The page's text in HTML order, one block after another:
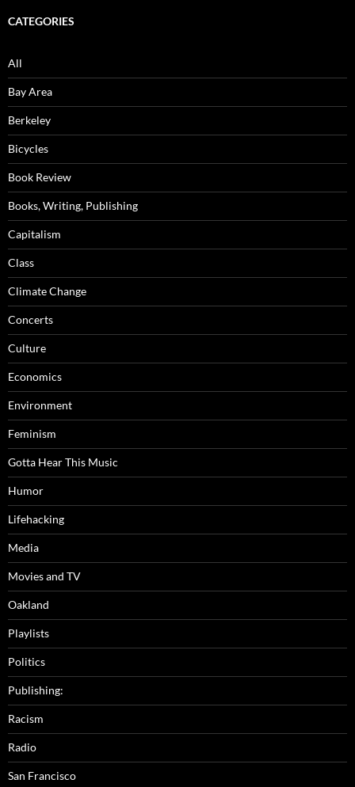
CATEGORIES
All
Bay Area
Berkeley
Bicycles
Book Review
Books, Writing, Publishing
Capitalism
Class
Climate Change
Concerts
Culture
Economics
Environment
Feminism
Gotta Hear This Music
Humor
Lifehacking
Media
Movies and TV
Oakland
Playlists
Politics
Publishing:
Racism
Radio
San Francisco